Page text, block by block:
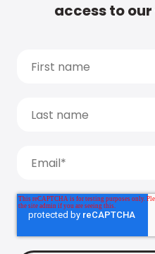
access to